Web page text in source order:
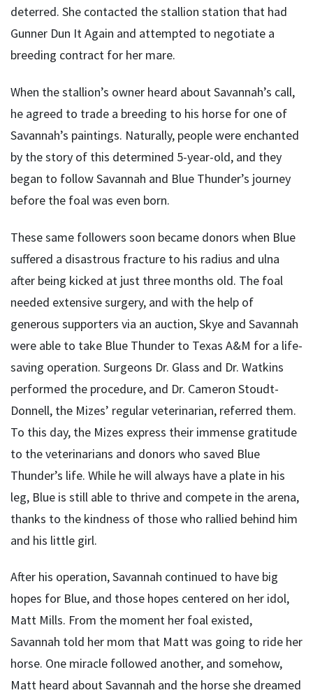
deterred. She contacted the stallion station that had
Gunner Dun It Again and attempted to negotiate a
breeding contract for her mare.
When the stallion’s owner heard about Savannah’s call,
he agreed to trade a breeding to his horse for one of
Savannah’s paintings. Naturally, people were enchanted
by the story of this determined 5-year-old, and they
began to follow Savannah and Blue Thunder’s journey
before the foal was even born.
These same followers soon became donors when Blue
suffered a disastrous fracture to his radius and ulna
after being kicked at just three months old. The foal
needed extensive surgery, and with the help of
generous supporters via an auction, Skye and Savannah
were able to take Blue Thunder to Texas A&M for a life-
saving operation. Surgeons Dr. Glass and Dr. Watkins
performed the procedure, and Dr. Cameron Stoudt-
Donnell, the Mizes’ regular veterinarian, referred them.
To this day, the Mizes express their immense gratitude
to the veterinarians and donors who saved Blue
Thunder’s life. While he will always have a plate in his
leg, Blue is still able to thrive and compete in the arena,
thanks to the kindness of those who rallied behind him
and his little girl.
After his operation, Savannah continued to have big
hopes for Blue, and those hopes centered on her idol,
Matt Mills. From the moment her foal existed,
Savannah told her mom that Matt was going to ride her
horse. One miracle followed another, and somehow,
Matt heard about Savannah and the horse she dreamed